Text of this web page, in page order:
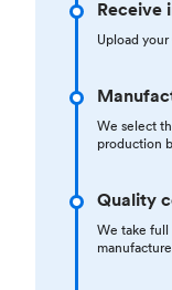
Receive
Upload
We select
production
Quality
We take full